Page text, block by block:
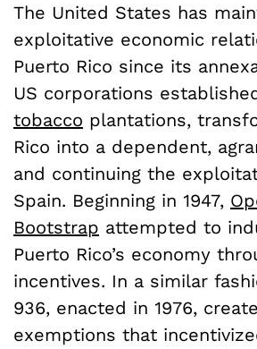
The United States has
exploitative economic
Puerto Rico since its
US corporations
tobacco plantations,
Rico into a dependent,
and continuing the
Spain. Beginning in 1947,
Bootstrap attempted to
Puerto Rico’s economy
incentives. In a similar
936, enacted in 1976,
exemptions that